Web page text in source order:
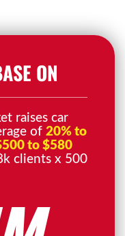
ON
raises car
of 20% to
to $580
clients x 500